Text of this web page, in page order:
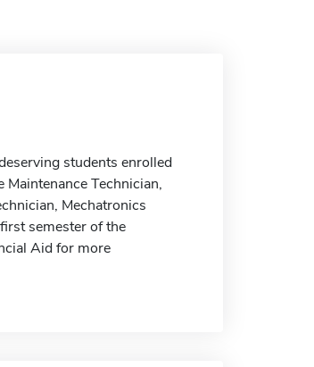
students enrolled
Technician,
Mechatronics
semester of the
Aid for more